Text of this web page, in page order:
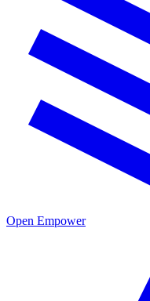
Open Empower